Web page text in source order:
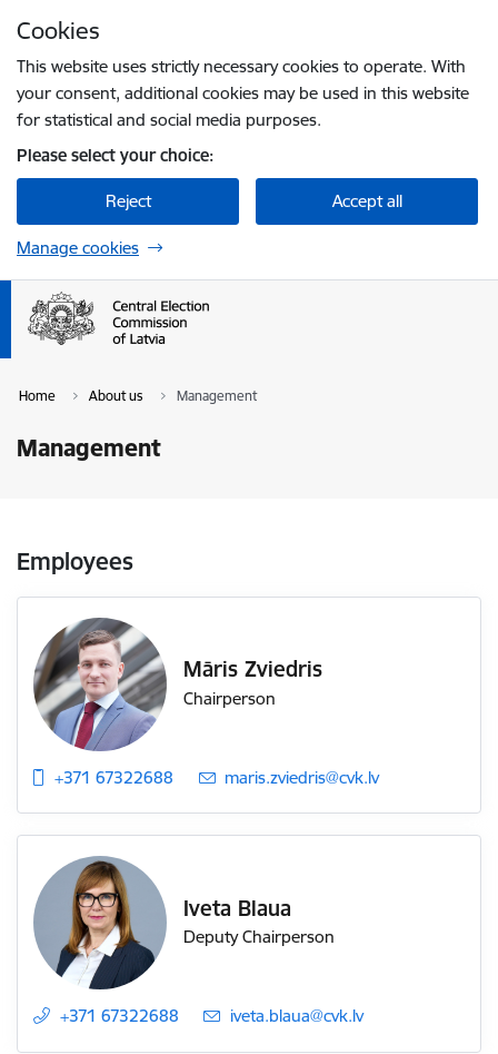
Cookies
This website uses strictly necessary cookies to operate. With
your consent, additional cookies may be used in this website
for statistical and social media purposes.
Please select your choice:
Reject Accept all
Manage cookies
Home About us Management
Management
Employees
Māris Zviedris
Chairperson
+371 67322688 E-mail:
maris.zviedris@cvk.lv
Iveta Blaua
Deputy Chairperson
+371 67322688 E-mail:
iveta.blaua@cvk.lv